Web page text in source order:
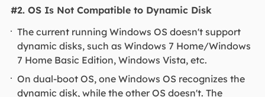
#2. OS Is Not Compatible to Dynamic Disk
The current running Windows OS doesn't support
dynamic disks, such as Windows 7 Home/Windows
7 Home Basic Edition, Windows Vista, etc.
On dual-boot OS, one Windows OS recognizes the
dynamic disk, while the other OS doesn't. The